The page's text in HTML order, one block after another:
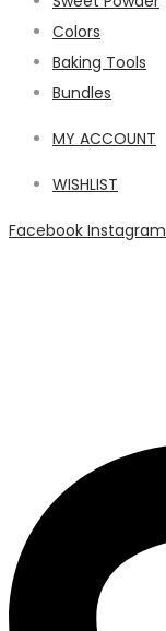
Colors
Baking Tools
Bundles
MY ACCOUNT
WISHLIST
Facebook Instagram